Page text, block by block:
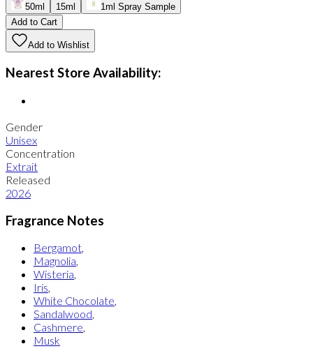
50ml 15ml
1ml Spray Sample
Add to Cart
Add to Wishlist
Nearest Store Availability:
Gender
Unisex
Concentration
Extrait
Released
2026
Fragrance Notes
Bergamot,
Magnolia,
Wisteria,
Iris,
White Chocolate,
Sandalwood,
Cashmere,
Musk